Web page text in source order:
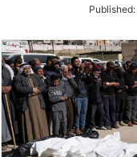
Published: